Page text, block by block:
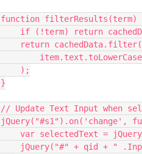
function filterResults(term)
if (!term) return
return
        );
    }
// Update Text Input when
jQuery("#s1").on('change',
var selectedText =
jQuery("#" + qid +